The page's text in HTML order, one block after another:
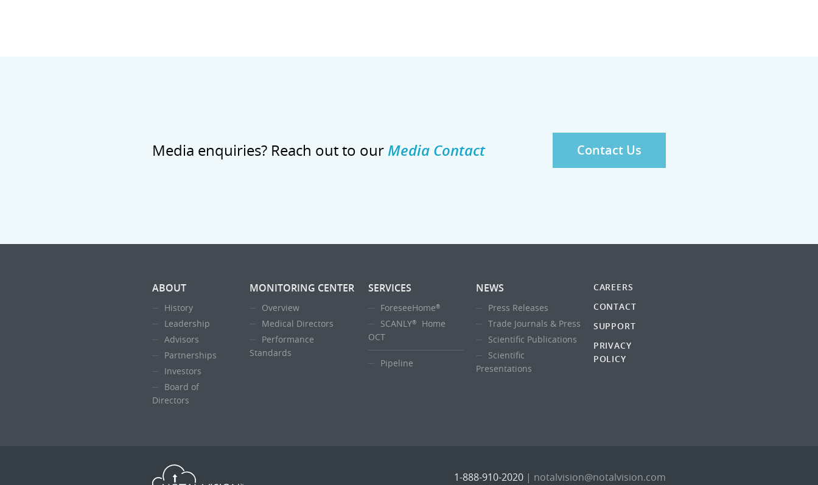
Media enquiries? Reach out to our Media Contact Contact Us
ABOUT
History
Leadership
Advisors
Partnerships
Investors
Board of
Directors
MONITORING CENTER
Overview
Medical Directors
Performance
Standards
SERVICES
ForeseeHome®
SCANLY®
Home
OCT
Pipeline
NEWS
Press Releases
Trade Journals & Press
Scientific Publications
Scientific
Presentations
CAREERS
CONTACT
SUPPORT
PRIVACY
POLICY
1-888-910-2020 | notalvision@notalvision.com